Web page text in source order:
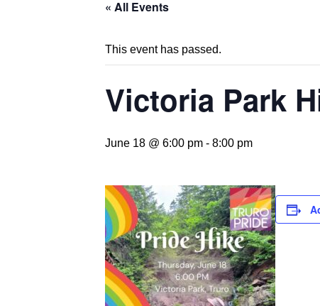
« All Events
This event has passed.
Victoria Park
June 18 @ 6:00 pm - 8:00 pm